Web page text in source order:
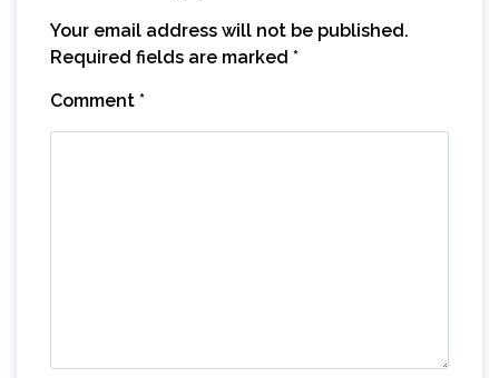
Your email address will not be published.
Required fields are marked *
Comment *